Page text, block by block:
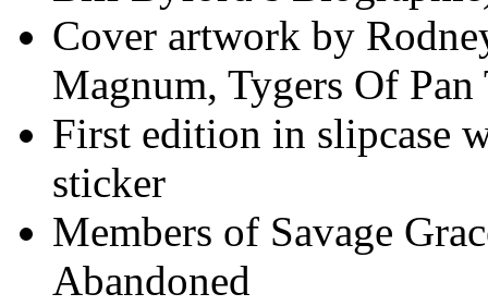
Cover artwork by
Magnum, Tygers Of Pan
First edition in slipcase
sticker
Members of Savage
Abandoned